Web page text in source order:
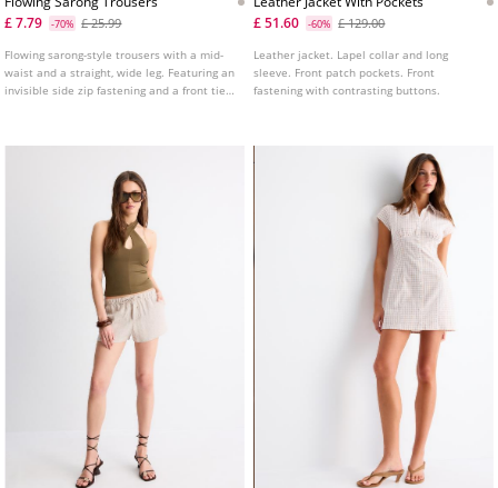
£ 7.79
-70% £ 25.99
Flowing sarong-style trousers with a mid-
waist and a straight, wide leg. Featuring an
invisible side zip fastening and a front tie
£ 51.60
-60% £ 129.00
Leather jacket. Lapel collar and long
sleeve. Front patch pockets. Front
fastening with contrasting buttons.